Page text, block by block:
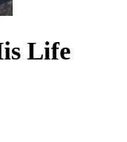
Life